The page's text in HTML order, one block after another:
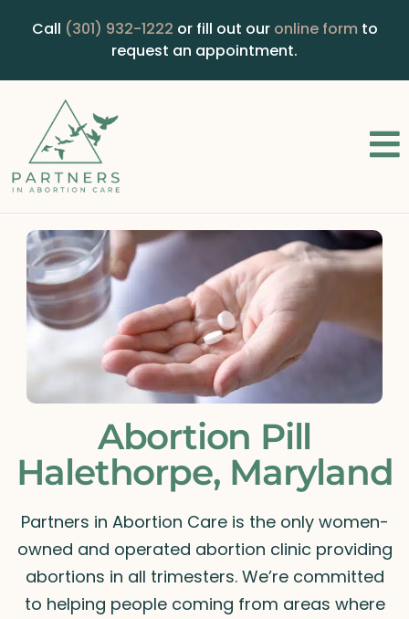
Call (301) 932-1222 or fill out our online form to
request an appointment.
Abortion Pill
Halethorpe, Maryland
Partners in Abortion Care is the only women-
owned and operated abortion clinic providing
abortions in all trimesters. We’re committed
to helping people coming from areas where